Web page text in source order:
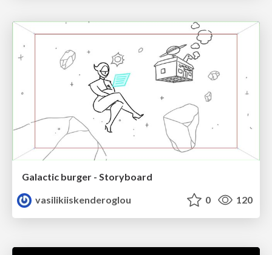
Galactic burger - Storyboard
vasilikiiskenderoglou
0 120